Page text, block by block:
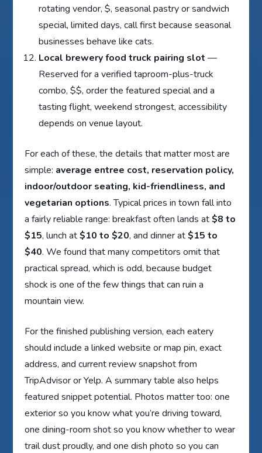
rotating vendor, $, seasonal pastry or sandwich
special, limited days, call first because seasonal
businesses behave like cats.
Local brewery food truck pairing slot —
Reserved for a verified taproom-plus-truck
combo, $$, order the featured special and a
tasting flight, weekend strongest, accessibility
depends on venue layout.
For each of these, the details that matter most are
simple: average entree cost, reservation policy,
indoor/outdoor seating, kid-friendliness, and
vegetarian options. Typical prices in town fall into
a fairly reliable range: breakfast often lands at$8 to
$15, lunch at$10 to $20, and dinner at$15 to
$40. We found that many competitors omit that
practical spread, which is odd, because budget
shock is one of the few things that can ruin a
mountain view.
For the finished publishing version, each eatery
should include a linked website or map pin, exact
address, and current review snapshot from
TripAdvisor or Yelp. A summary table also helps
featured snippet potential. Photos matter too: one
exterior so you know what you’re driving toward,
one dining-room shot so you know whether to wear
trail dust proudly, and one dish photo so you can